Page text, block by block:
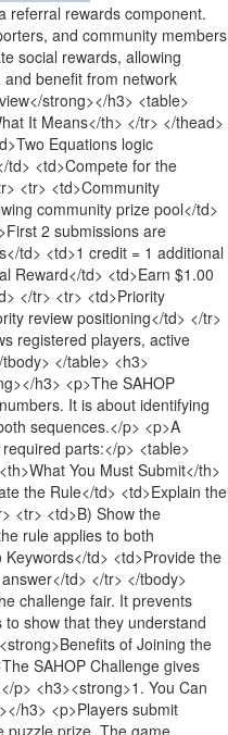
referral rewards component.
and community members
social rewards, allowing
benefit from network
strong></h3> <table>
It Means</th> </tr> </thead>
Equations logic
td> <td>Compete for the
<tr> <td>Community
community prize pool</td>
2 submissions are
td> <td>1 credit = 1 additional
Reward</td> <td>Earn $1.00
</tr> <tr> <td>Priority
review positioning</td> </tr>
registered players, active
</table> <h3>
h3> <p>The SAHOP
It is about identifying
sequences.</p> <p>A
parts:</p> <table>
You Must Submit</th>
the Rule</td> <td>Explain the
<tr> <td>B) Show the
rule applies to both
td> <td>Provide the
td> </tr> </tbody>
challenge fair. It prevents
show that they understand
of Joining the
SAHOP Challenge gives
p> <h3><strong>1. You Can
h3> <p>Players submit
puzzle prize. The game